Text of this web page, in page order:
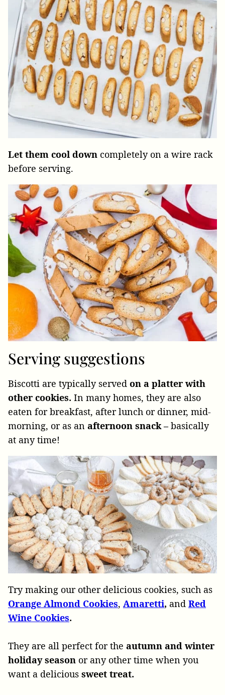
Let them cool down completely on a wire rack
before serving.
Serving suggestions
Biscotti are typically served on a platter with
other cookies. In many homes, they are also
eaten for breakfast, after lunch or dinner, mid-
morning, or as an afternoon snack – basically
at any time!
Try making our other delicious cookies, such as
Orange Almond Cookies, Amaretti, and Red
Wine Cookies.
They are all perfect for the autumn and winter
holiday season or any other time when you
want a delicious sweet treat.